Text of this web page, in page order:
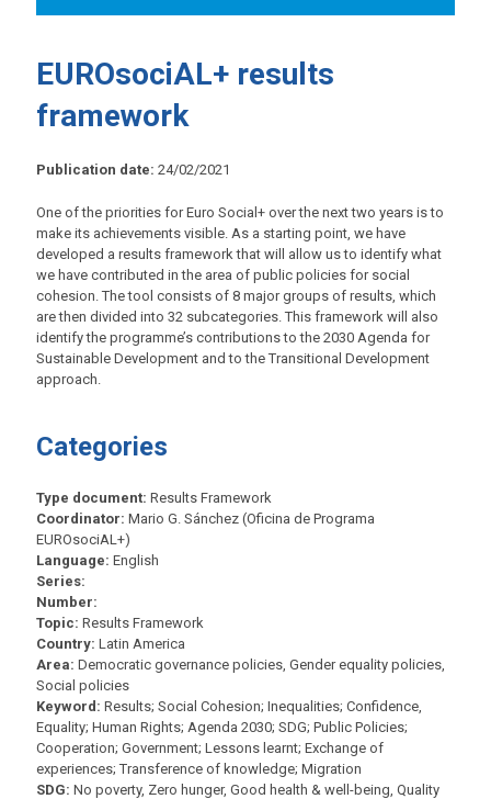
EUROsociAL+ results
framework
Publication date: 24/02/2021
One of the priorities for Euro Social+ over the next two years is to
make its achievements visible. As a starting point, we have
developed a results framework that will allow us to identify what
we have contributed in the area of public policies for social
cohesion. The tool consists of 8 major groups of results, which
are then divided into 32 subcategories. This framework will also
identify the programme’s contributions to the 2030 Agenda for
Sustainable Development and to the Transitional Development
approach.
Categories
Type document: Results Framework
Coordinator: Mario G. Sánchez (Oficina de Programa
EUROsociAL+)
Language: English
Series:
Number:
Topic: Results Framework
Country: Latin America
Area: Democratic governance policies, Gender equality policies,
Social policies
Keyword: Results; Social Cohesion; Inequalities; Confidence,
Equality; Human Rights; Agenda 2030; SDG; Public Policies;
Cooperation; Government; Lessons learnt; Exchange of
experiences; Transference of knowledge; Migration
SDG: No poverty, Zero hunger, Good health & well-being, Quality